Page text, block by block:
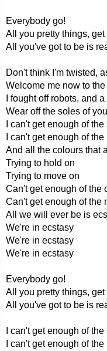
Everybody go!
All you pretty things,
All you've got to be is
Don't think I'm twisted,
Welcome me now to
I fought off robots, and
Wear off the soles of
I can't get enough of
I can't get enough of
And all the colours that
Trying to hold on
Trying to move on
Can't get enough of the
Can't get enough of the
All we will ever be is
We're in ecstasy
We're in ecstasy
We're in ecstasy
Everybody go!
All you pretty things,
All you've got to be is
I can't get enough of
I can't get enough of